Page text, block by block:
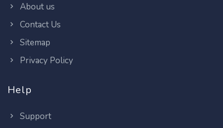
About us
Contact Us
Sitemap
Privacy Policy
Help
Support